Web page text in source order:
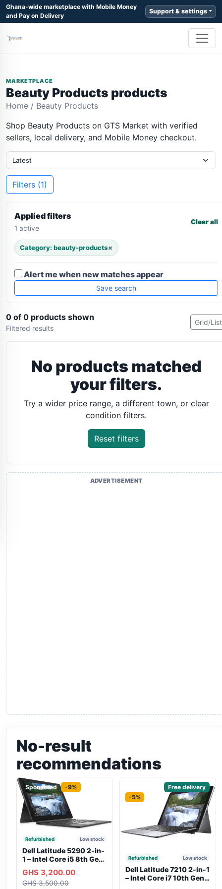
Ghana-wide marketplace with Mobile Money
and Pay on Delivery
Support & settings
MARKETPLACE
Beauty Products products
Home / Beauty Products
Shop Beauty Products on GTS Market with verified
sellers, local delivery, and Mobile Money checkout.
Filters (1)
Applied filters
1 active
Clear all
Category: beauty-products×
Alert me when new matches appear
Save search
0 of 0 products shown
Filtered results
Grid/List
No products matched
your filters.
Try a wider price range, a different town, or clear
condition filters.
Reset filters
ADVERTISEMENT
No-result
recommendations
Sponsored -9%
Refurbished Low stock
Dell Latitude 5290 2-in-
1 – Intel Core i5 8th Gen,
Touchscreen, Backlit
Keyboard, WiFi,
GHS 3,200.00
GHS 3,500.00
Free delivery
-5%
Refurbished Low stock
Dell Latitude 7210 2-in-1
– Intel Core i7 10th Gen,